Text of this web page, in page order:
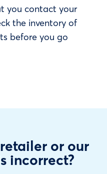
you contact your
the inventory of
before you go
or our
incorrect?